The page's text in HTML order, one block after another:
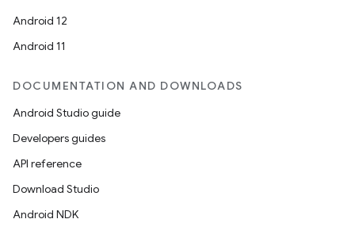
Android 12
Android 11
DOCUMENTATION AND DOWNLOADS
Android Studio guide
Developers guides
API reference
Download Studio
Android NDK